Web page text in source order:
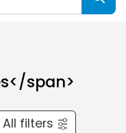
span>
All filters